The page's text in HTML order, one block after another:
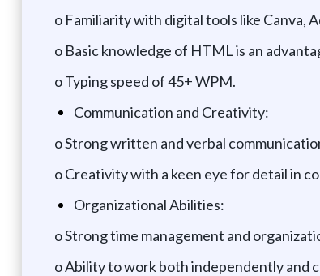
o Familiarity with digital tools like Canva,
o Basic knowledge of HTML is an
o Typing speed of 45+ WPM.
Communication and Creativity:
o Strong written and verbal
o Creativity with a keen eye for detail in
Organizational Abilities:
o Strong time management and
o Ability to work both independently and